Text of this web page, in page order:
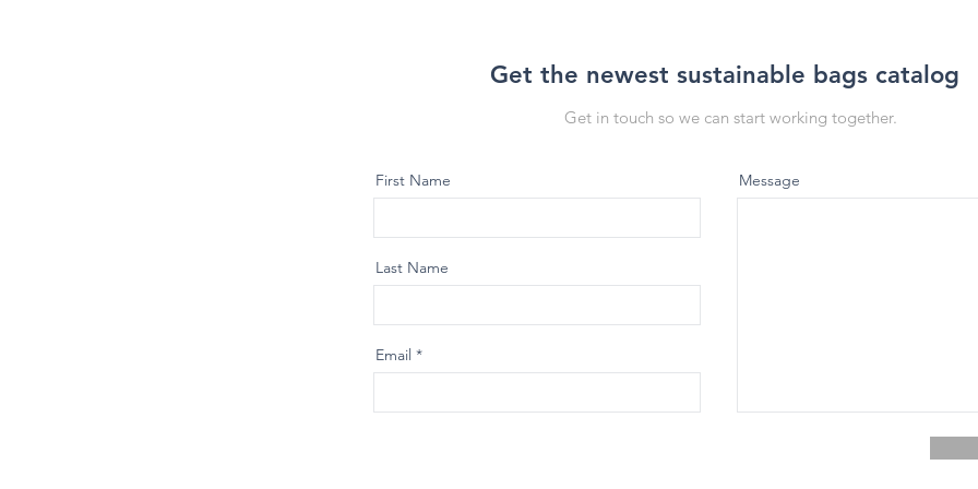
Get the newest sustainable bags catalog
Get in touch so we can start working together.
First Name
Last Name
Email
Message